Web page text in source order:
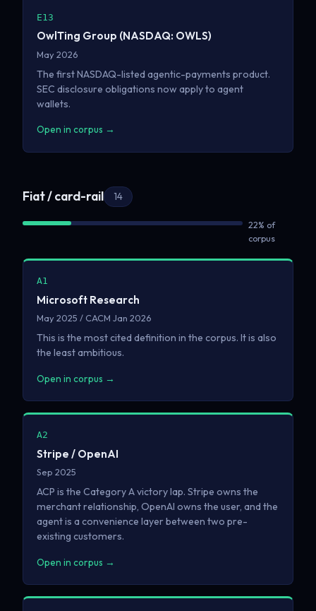
E13
OwlTing Group (NASDAQ: OWLS)
May 2026
The first NASDAQ-listed agentic-payments product.
SEC disclosure obligations now apply to agent
wallets.
Open in corpus →
Fiat / card-rail 14
22% of
corpus
A1
Microsoft Research
May 2025 / CACM Jan 2026
This is the most cited definition in the corpus. It is also
the least ambitious.
Open in corpus →
A2
Stripe / OpenAI
Sep 2025
ACP is the Category A victory lap. Stripe owns the
merchant relationship, OpenAI owns the user, and the
agent is a convenience layer between two pre-
existing customers.
Open in corpus →